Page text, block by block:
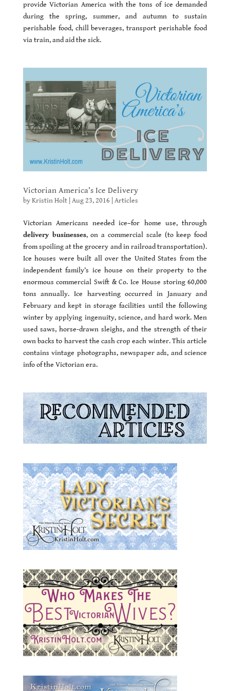
provide Victorian America with the tons of ice demanded
during the spring, summer, and autumn to sustain
perishable food, chill beverages, transport perishable food
via train, and aid the sick.
Victorian America’s Ice Delivery
byKristin Holt| Aug 23, 2016| Articles
Victorian Americans needed ice–for home use, through
delivery businesses, on a commercial scale (to keep food
from spoiling at the grocery and in railroad transportation).
Ice houses were built all over the United States from the
independent family’s ice house on their property to the
enormous commercial Swift & Co. Ice House storing 60,000
tons annually. Ice harvesting occurred in January and
February and kept in storage facilities until the following
winter by applying ingenuity, science, and hard work. Men
used saws, horse-drawn sleighs, and the strength of their
own backs to harvest the cash crop each winter. This article
contains vintage photographs, newspaper ads, and science
info of the Victorian era.